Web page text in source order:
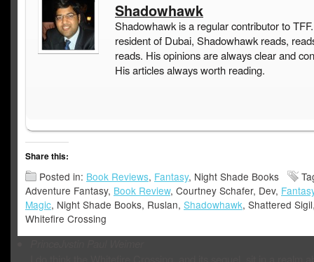
Shadowhawk
Shadowhawk is a regular contributor to
resident of Dubai, Shadowhawk reads,
reads. His opinions are always clear and
His articles always worth reading.
Share this:
Posted in: Book Reviews, Fantasy, Night Shade Books
Adventure Fantasy, Book Review, Courtney Schafer, Dev,
Magic, Night Shade Books, Ruslan, Shadowhawk, Shattered
Whitefire Crossing